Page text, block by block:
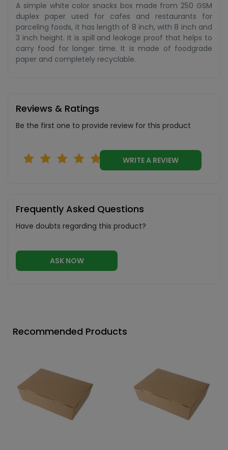
A simple white color snacks box made from 250 GSM
duplex paper used for cafes and restaurants for
parceling foods, it has length of 8 inch, with 8 inch and
3 inch height. It is spill and leakage proof that helps to
carry food for longer time. It is made of foodgrade
paper and completely recyclable.
Reviews & Ratings
Be the first one to provide review for this product
WRITE A REVIEW
Frequently Asked Questions
Have doubts regarding this product?
ASK NOW
Recommended Products